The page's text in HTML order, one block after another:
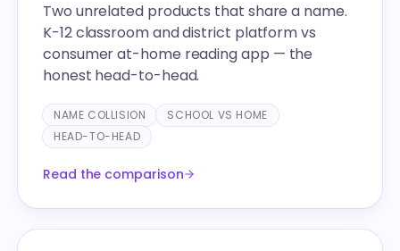
Two unrelated products that share a name.
K-12 classroom and district platform vs
consumer at-home reading app — the
honest head-to-head.
NAME COLLISION
SCHOOL VS HOME
HEAD-TO-HEAD
Read the comparison